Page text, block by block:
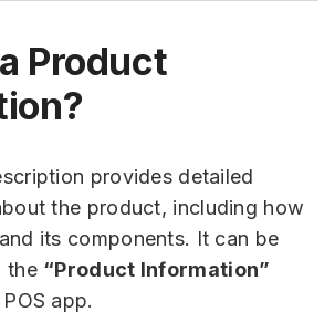
Product
provides detailed
the product, including how
its components. It can be
the “Product Information”
app.